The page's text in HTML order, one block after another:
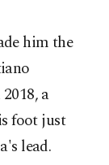
him the
a
foot just
lead.